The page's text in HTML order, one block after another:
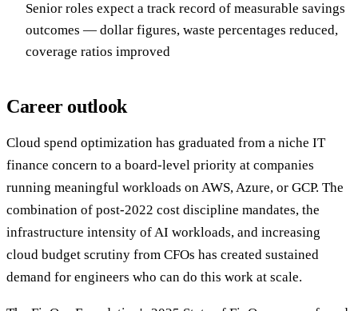
Senior roles expect a track record of measurable savings
outcomes — dollar figures, waste percentages reduced,
coverage ratios improved
Career outlook
Cloud spend optimization has graduated from a niche IT
finance concern to a board-level priority at companies
running meaningful workloads on AWS, Azure, or GCP. The
combination of post-2022 cost discipline mandates, the
infrastructure intensity of AI workloads, and increasing
cloud budget scrutiny from CFOs has created sustained
demand for engineers who can do this work at scale.